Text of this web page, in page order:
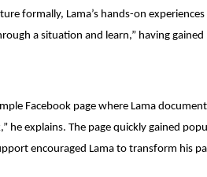
formally, Lama’s hands-on
a situation and learn,” having
Facebook page where Lama
he explains. The page quickly gained
encouraged Lama to transform his